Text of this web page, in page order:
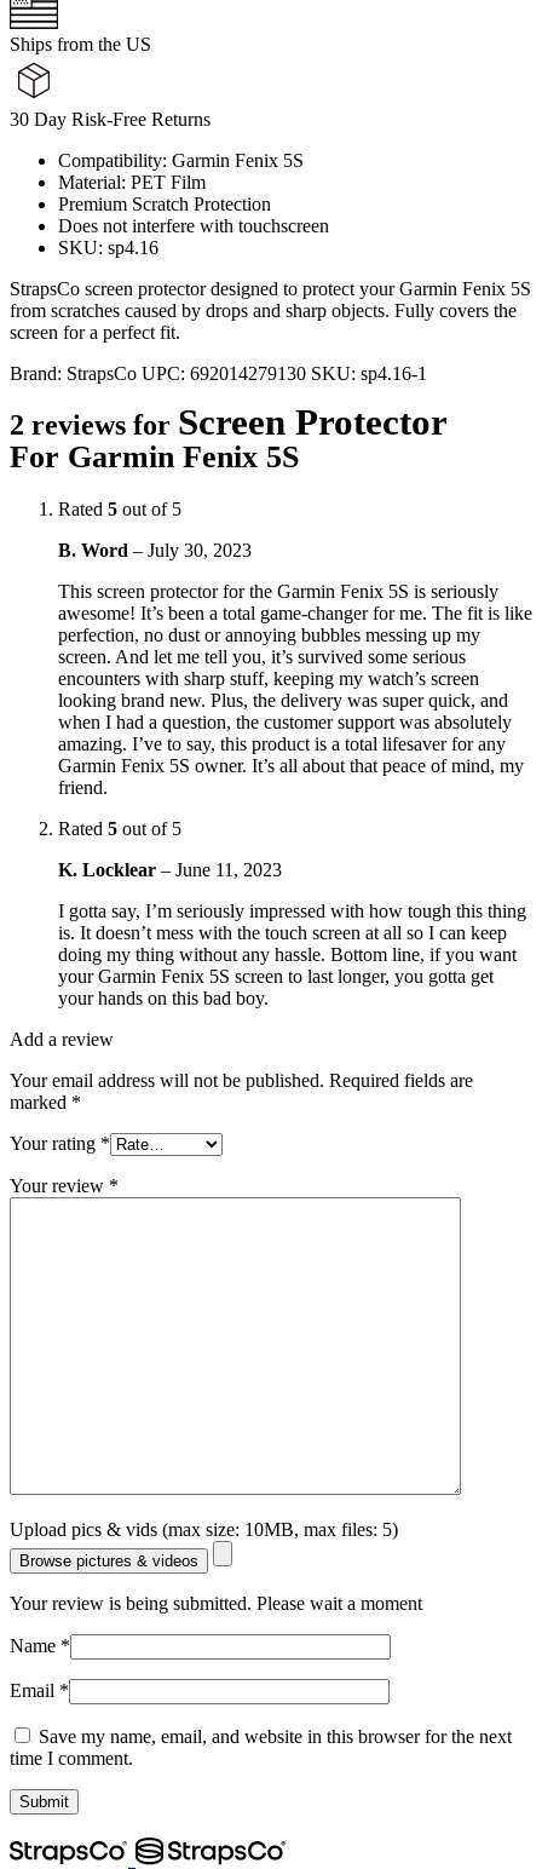
Ships from the US
30 Day Risk-Free Returns
Compatibility: Garmin Fenix 5S
Material: PET Film
Premium Scratch Protection
Does not interfere with touchscreen
SKU: sp4.16
StrapsCo screen protector designed to protect your Garmin Fenix 5S
from scratches caused by drops and sharp objects. Fully covers the
screen for a perfect fit.
Brand: StrapsCo UPC: 692014279130 SKU: sp4.16-1
2 reviews for Screen Protector
For Garmin Fenix 5S
Rated 5 out of 5
B. Word – July 30, 2023
This screen protector for the Garmin Fenix 5S is seriously
awesome! It’s been a total game-changer for me. The fit is like
perfection, no dust or annoying bubbles messing up my
screen. And let me tell you, it’s survived some serious
encounters with sharp stuff, keeping my watch’s screen
looking brand new. Plus, the delivery was super quick, and
when I had a question, the customer support was absolutely
amazing. I’ve to say, this product is a total lifesaver for any
Garmin Fenix 5S owner. It’s all about that peace of mind, my
friend.
Rated 5 out of 5
K. Locklear – June 11, 2023
I gotta say, I’m seriously impressed with how tough this thing
is. It doesn’t mess with the touch screen at all so I can keep
doing my thing without any hassle. Bottom line, if you want
your Garmin Fenix 5S screen to last longer, you gotta get
your hands on this bad boy.
Add a review
Your email address will not be published. Required fields are
marked *
Your rating *
Your review *
Upload pics & vids (max size: 10MB, max files: 5)
Browse pictures & videos
Your review is being submitted. Please wait a moment
Name *
Email *
Save my name, email, and website in this browser for the next
time I comment.